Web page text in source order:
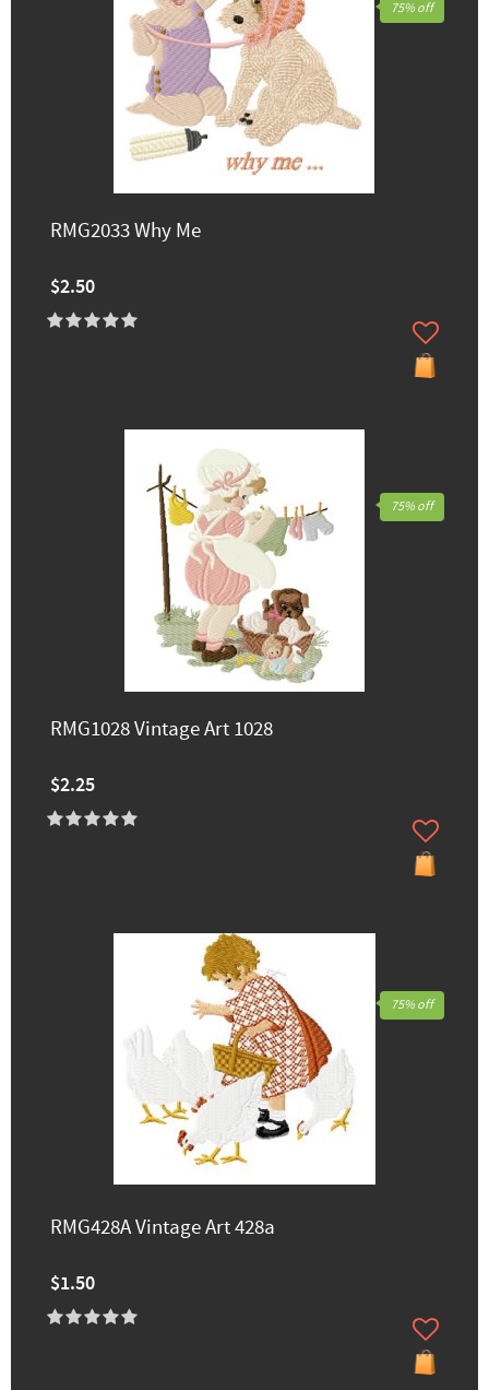
RMG2033 Why Me
$2.50
75% off
RMG1028 Vintage Art 1028
$2.25
75% off
RMG428A Vintage Art 428a
$1.50
75% off